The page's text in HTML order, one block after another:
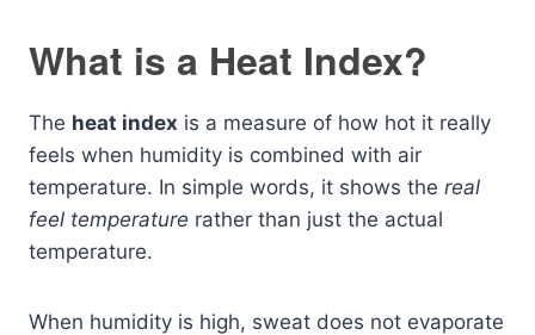
What is a Heat Index?
The heat index is a measure of how hot it really
feels when humidity is combined with air
temperature. In simple words, it shows the real
feel temperature rather than just the actual
temperature.
When humidity is high, sweat does not evaporate